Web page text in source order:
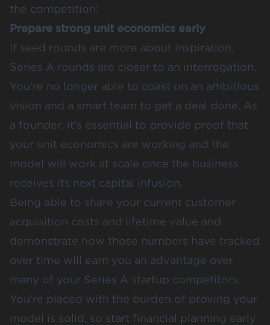
the competition:
Prepare strong unit economics early
If seed rounds are more about inspiration,
Series A rounds are closer to an interrogation.
You’re no longer able to coast on an ambitious
vision and a smart team to get a deal done. As
a founder, it’s essential to provide proof that
your unit economics are working and the
model will work at scale once the business
receives its next capital infusion.
Being able to share your current customer
acquisition costs and lifetime value and
demonstrate how those numbers have tracked
over time will earn you an advantage over
many of your Series A startup competitors.
You’re placed with the burden of proving your
model is solid, so start financial planning early